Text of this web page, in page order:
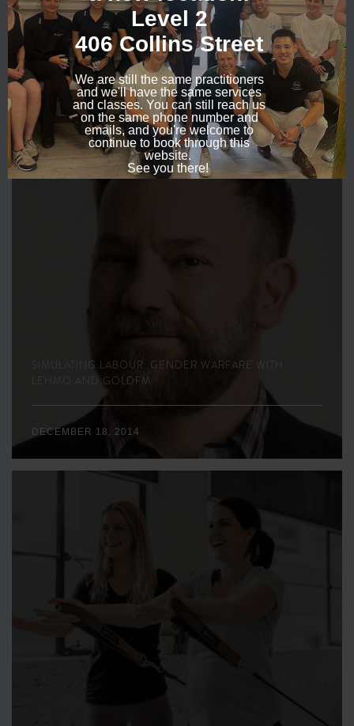
MUSCLE?
SEPTEMBER 24, 2015
SIMULATING LABOUR: GENDER WARFARE WITH
LEHMO AND GOLDFM
DECEMBER 18, 2014